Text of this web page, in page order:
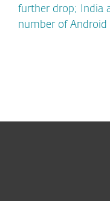
further drop; India
number of